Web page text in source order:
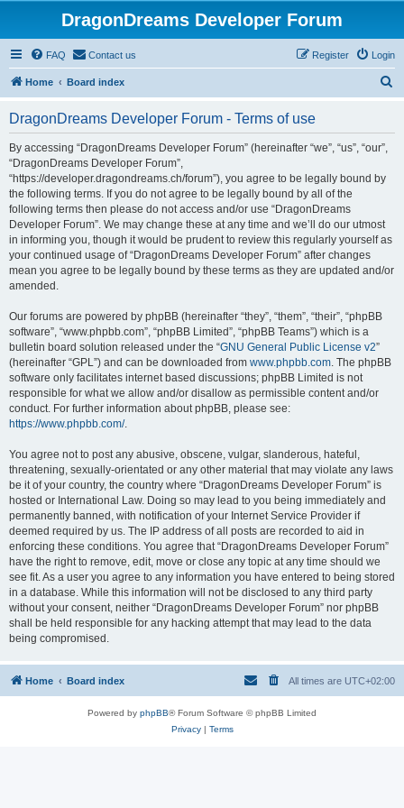
DragonDreams Developer Forum
FAQ Contact us Login
Register
Home Board index
DragonDreams Developer Forum - Terms of use
By accessing “DragonDreams Developer Forum” (hereinafter “we”, “us”, “our”,
“DragonDreams Developer Forum”,
“https://developer.dragondreams.ch/forum”), you agree to be legally bound by
the following terms. If you do not agree to be legally bound by all of the
following terms then please do not access and/or use “DragonDreams
Developer Forum”. We may change these at any time and we’ll do our utmost
in informing you, though it would be prudent to review this regularly yourself as
your continued usage of “DragonDreams Developer Forum” after changes
mean you agree to be legally bound by these terms as they are updated and/or
amended.
Our forums are powered by phpBB (hereinafter “they”, “them”, “their”, “phpBB
software”, “www.phpbb.com”, “phpBB Limited”, “phpBB Teams”) which is a
bulletin board solution released under the “GNU General Public License v2”
(hereinafter “GPL”) and can be downloaded from www.phpbb.com. The phpBB
software only facilitates internet based discussions; phpBB Limited is not
responsible for what we allow and/or disallow as permissible content and/or
conduct. For further information about phpBB, please see:
https://www.phpbb.com/.
You agree not to post any abusive, obscene, vulgar, slanderous, hateful,
threatening, sexually-orientated or any other material that may violate any laws
be it of your country, the country where “DragonDreams Developer Forum” is
hosted or International Law. Doing so may lead to you being immediately and
permanently banned, with notification of your Internet Service Provider if
deemed required by us. The IP address of all posts are recorded to aid in
enforcing these conditions. You agree that “DragonDreams Developer Forum”
have the right to remove, edit, move or close any topic at any time should we
see fit. As a user you agree to any information you have entered to being stored
in a database. While this information will not be disclosed to any third party
without your consent, neither “DragonDreams Developer Forum” nor phpBB
shall be held responsible for any hacking attempt that may lead to the data
being compromised.
Home Board index All times are UTC+02:00
Powered by phpBB® Forum Software © phpBB Limited
Privacy| Terms